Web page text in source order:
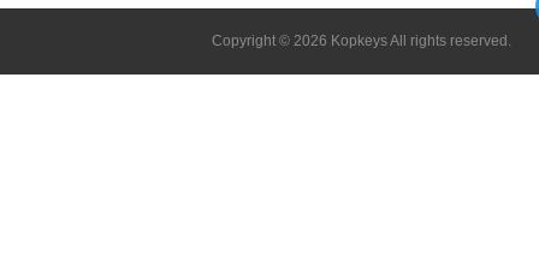
Copyright © 2026 Kopkeys All rights reserved.